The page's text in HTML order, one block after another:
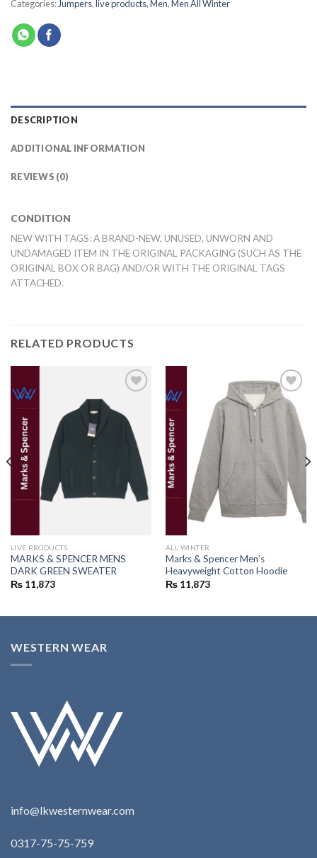
Categories: Jumpers, live products, Men, Men All Winter
DESCRIPTION
ADDITIONAL INFORMATION
REVIEWS (0)
CONDITION
NEW WITH TAGS: A BRAND-NEW, UNUSED, UNWORN AND
UNDAMAGED ITEM IN THE ORIGINAL PACKAGING (SUCH AS THE
ORIGINAL BOX OR BAG) AND/OR WITH THE ORIGINAL TAGS
ATTACHED.
RELATED PRODUCTS
Add to
wishlist
LIVE PRODUCTS
MARKS & SPENCER MENS
DARK GREEN SWEATER
₨11,873
ALL WINTER
Marks & Spencer Men’s
Heavyweight Cotton Hoodie
₨11,873
WESTERN WEAR
info@lkwesternwear.com
0317-75-75-759